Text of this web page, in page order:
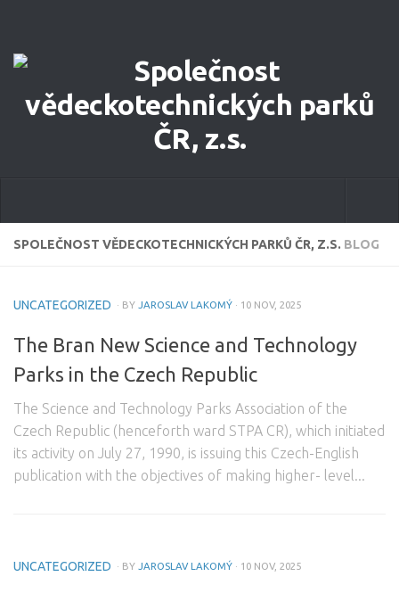
Home
Our Focus
Committee of STPA CR
Domestic Partners
Foreign Partners
SPOLEČNOST VĚDECKOTECHNICKÝCH PARKŮ ČR, Z.S. BLOG
UNCATEGORIZED · BY JAROSLAV LAKOMÝ · 10 NOV, 2025
The Bran New Science and Technology
Parks in the Czech Republic
The Science and Technology Parks Association of the
Czech Republic (henceforth ward STPA CR), which initiated
its activity on July 27, 1990, is issuing this Czech-English
publication with the objectives of making higher- level...
UNCATEGORIZED · BY JAROSLAV LAKOMÝ · 10 NOV, 2025